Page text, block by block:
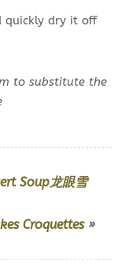
quickly dry it off
to substitute the
Soup龙眼雪
Croquettes»